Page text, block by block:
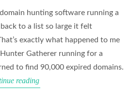
hunting software running a
to a list so large it felt
exactly what happened to me
Gatherer running for a
to find 90,000 expired domains.
readingHow